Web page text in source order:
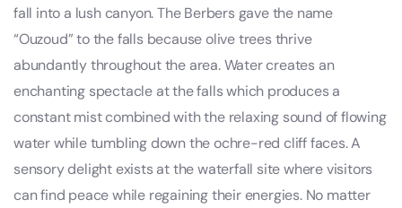
fall into a lush canyon. The Berbers gave the name
“Ouzoud” to the falls because olive trees thrive
abundantly throughout the area. Water creates an
enchanting spectacle at the falls which produces a
constant mist combined with the relaxing sound of flowing
water while tumbling down the ochre-red cliff faces. A
sensory delight exists at the waterfall site where visitors
can find peace while regaining their energies. No matter